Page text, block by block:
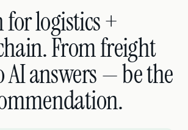
for logistics +
From freight
AI answers — be the